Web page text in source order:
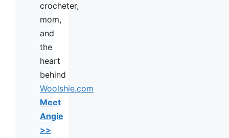
crocheter,
mom,
and
the
heart
behind
Woolshie.com
Meet
Angie
>>